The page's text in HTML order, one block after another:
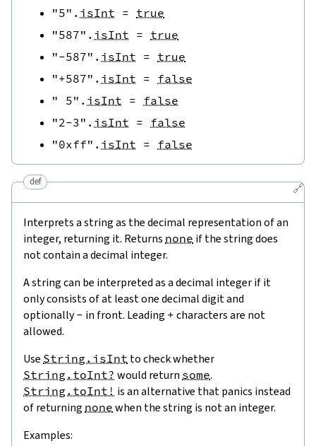
"5" . isInt = true
"587" . isInt = true
"-587" . isInt = true
"+587" . isInt = false
" 5" . isInt = false
"2-3" . isInt = false
"0xff" . isInt = false
🔗
def
Interprets a string as the decimal representation of an
integer, returning it. Returns none if the string does
not contain a decimal integer.
A string can be interpreted as a decimal integer if it
only consists of at least one decimal digit and
optionally- in front. Leading + characters are not
allowed.
Use String.isInt to check whether
String.toInt? would return some.
String.toInt! is an alternative that panics instead
of returning none when the string is not an integer.
Examples: